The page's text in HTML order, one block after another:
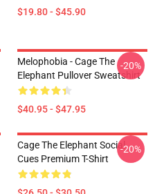
$19.80 - $45.90
Melophobia - Cage The
Elephant Pullover Sweatshirt
$40.95 - $47.95
-20%
Cage The Elephant Social
Cues Premium T-Shirt
-20%